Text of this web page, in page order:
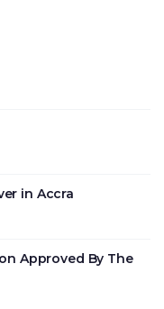
in Accra
Approved By The